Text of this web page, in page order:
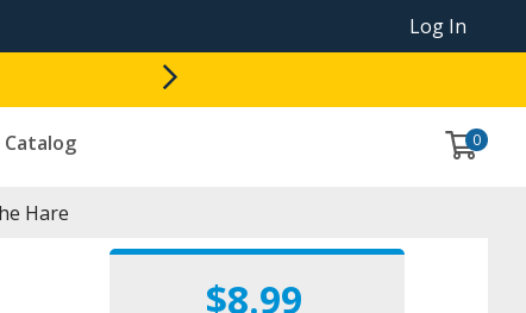
Log In
Catalog 0
Hare
$8.99